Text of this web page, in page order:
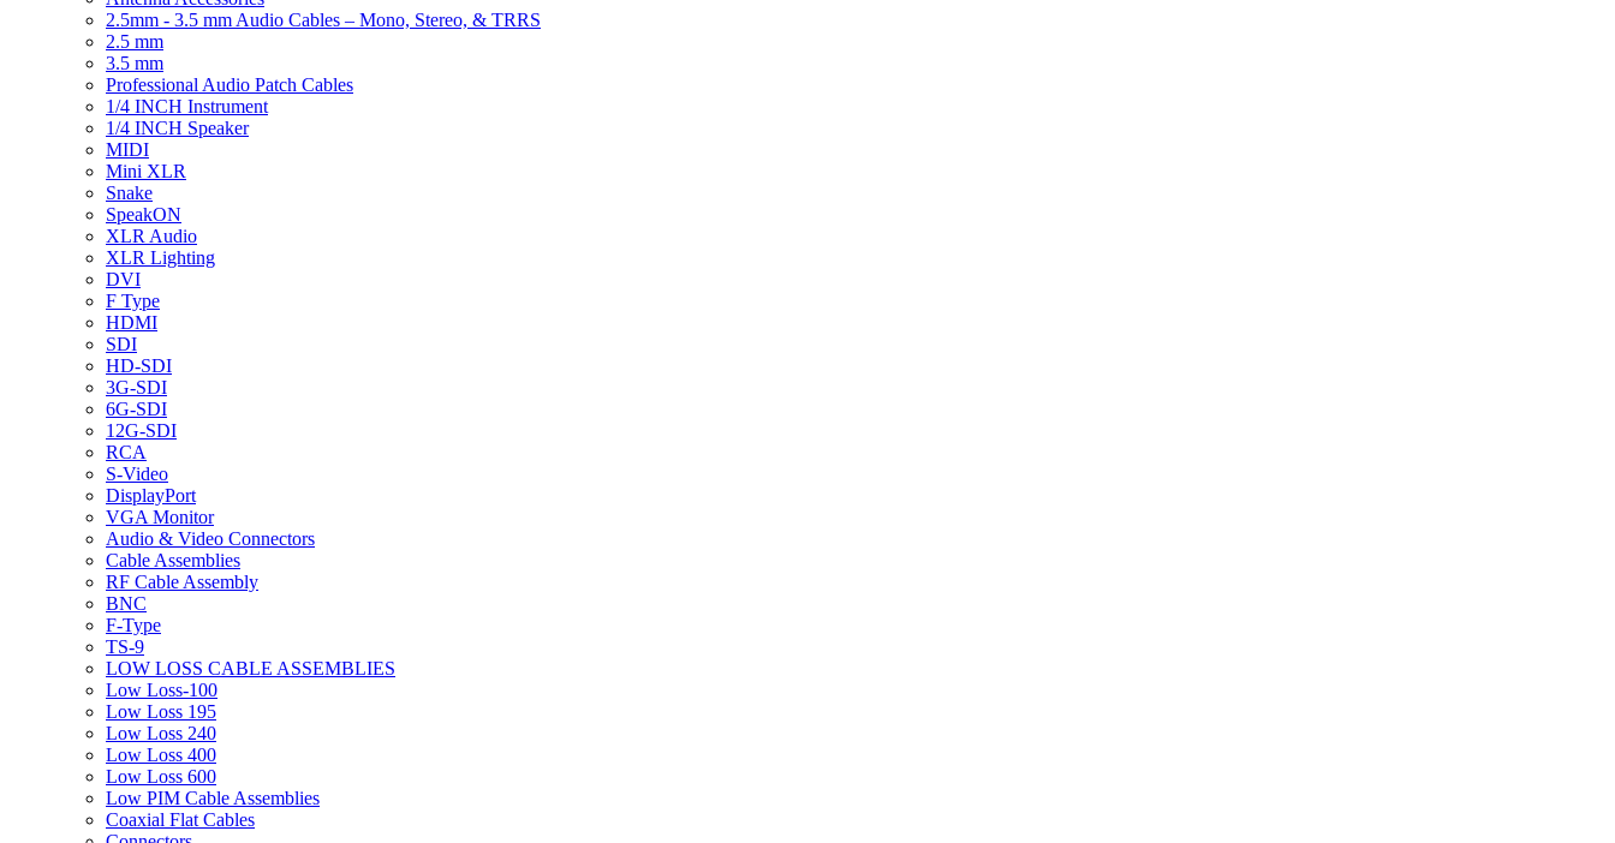
2.5mm - 3.5 mm Audio Cables – Mono, Stereo, & TRRS
2.5 mm
3.5 mm
Professional Audio Patch Cables
1/4 INCH Instrument
1/4 INCH Speaker
MIDI
Mini XLR
Snake
SpeakON
XLR Audio
XLR Lighting
DVI
F Type
HDMI
SDI
HD-SDI
3G-SDI
6G-SDI
12G-SDI
RCA
S-Video
DisplayPort
VGA Monitor
Audio & Video Connectors
Cable Assemblies
RF Cable Assembly
BNC
F-Type
TS-9
LOW LOSS CABLE ASSEMBLIES
Low Loss-100
Low Loss 195
Low Loss 240
Low Loss 400
Low Loss 600
Low PIM Cable Assemblies
Coaxial Flat Cables